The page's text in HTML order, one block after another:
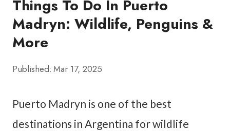
Things To Do In Puerto
Madryn: Wildlife, Penguins &
More
Published: Mar 17, 2025
Puerto Madryn is one of the best
destinations in Argentina for wildlife